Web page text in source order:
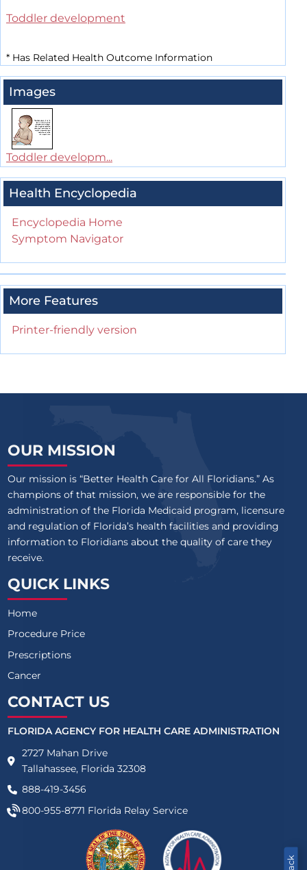
Toddler development
* Has Related Health Outcome Information
Images
Toddler developm...
Health Encyclopedia
Encyclopedia Home
Symptom Navigator
More Features
Printer-friendly version
OUR MISSION
Our mission is “Better Health Care for All Floridians.” As
champions of that mission, we are responsible for the
administration of the Florida Medicaid program, licensure
and regulation of Florida’s health facilities and providing
information to Floridians about the quality of care they
receive.
QUICK LINKS
Home
Procedure Price
Prescriptions
Cancer
CONTACT US
FLORIDA AGENCY FOR HEALTH CARE ADMINISTRATION
2727 Mahan Drive
Tallahassee, Florida 32308
888-419-3456
800-955-8771 Florida Relay Service